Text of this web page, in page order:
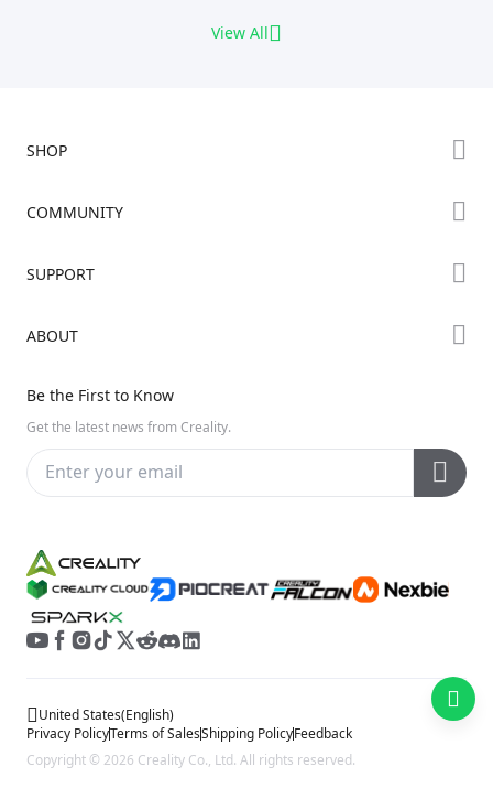
View All
SHOP
Where to Buy
Ender Series
COMMUNITY
Discord
SUPPORT
Video Guides
Warranty & Repairs
Creality Wiki
ABOUT
Contact Us
Distributors
Investor Relations
Be the First to Know
Get the latest news from Creality.
Privacy PolicyTerms of SalesShipping PolicyFeedback
United States(English)
Copyright © 2026 Creality Co., Ltd. All rights reserved.